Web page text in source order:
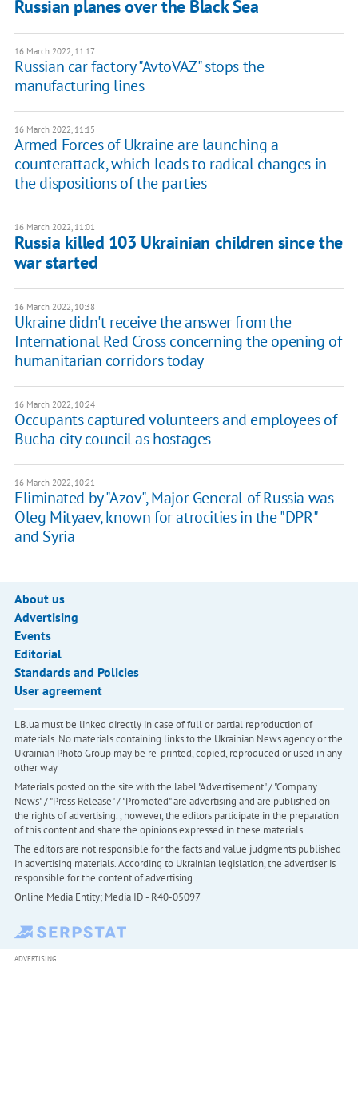
Russian planes over the Black Sea
16 March 2022, 11:17
Russian car factory "AvtoVAZ" stops the
manufacturing lines
16 March 2022, 11:15
Armed Forces of Ukraine are launching a
counterattack, which leads to radical changes in
the dispositions of the parties
16 March 2022, 11:01
Russia killed 103 Ukrainian children since the
war started
16 March 2022, 10:38
Ukraine didn't receive the answer from the
International Red Cross concerning the opening of
humanitarian corridors today
16 March 2022, 10:24
Occupants captured volunteers and employees of
Bucha city council as hostages
16 March 2022, 10:21
Eliminated by "Azov", Major General of Russia was
Oleg Mityaev, known for atrocities in the "DPR"
and Syria
About us
Advertising
Events
Editorial
Standards and Policies
User agreement
LB.ua must be linked directly in case of full or partial reproduction of
materials. No materials containing links to the Ukrainian News agency or the
Ukrainian Photo Group may be re-printed, copied, reproduced or used in any
other way
Materials posted on the site with the label "Advertisement" / "Company
News" / "Press Release" / "Promoted" are advertising and are published on
the rights of advertising. , however, the editors participate in the preparation
of this content and share the opinions expressed in these materials.
The editors are not responsible for the facts and value judgments published
in advertising materials. According to Ukrainian legislation, the advertiser is
responsible for the content of advertising.
Online Media Entity; Media ID - R40-05097
ADVERTISING